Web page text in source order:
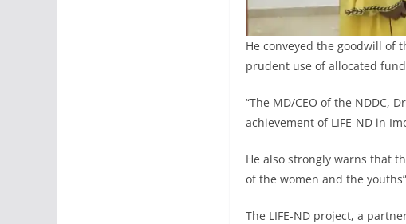
He conveyed the goodwill of
prudent use of allocated
“The MD/CEO of the NDDC,
achievement of LIFE-ND in
He also strongly warns that
of the women and the
The LIFE-ND project, a